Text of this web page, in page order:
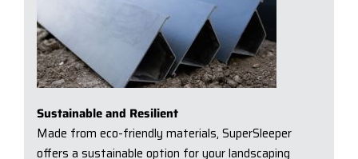
Sustainable and Resilient
Made from eco-friendly materials, SuperSleeper
offers a sustainable option for your landscaping